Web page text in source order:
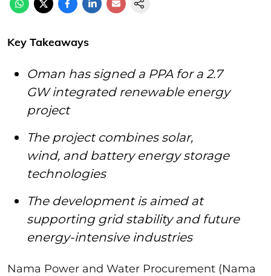
Key Takeaways
Oman has signed a PPA for a 2.7
GW integrated renewable energy
project
The project combines solar,
wind, and battery energy storage
technologies
The development is aimed at
supporting grid stability and future
energy-intensive industries
Nama Power and Water Procurement (Nama